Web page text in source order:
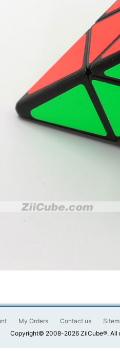
My Orders Contact us
Copyright© 2008-2026 ZiiCube®. All